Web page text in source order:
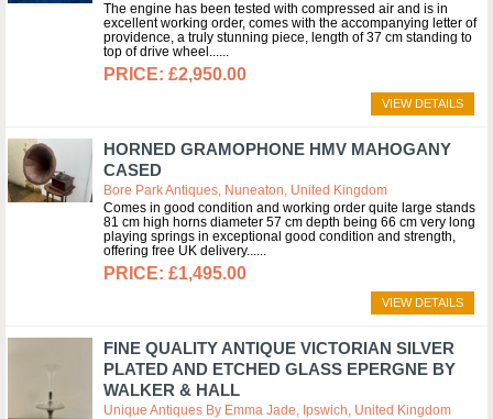
The engine has been tested with compressed air and is in
excellent working order, comes with the accompanying letter of
providence, a truly stunning piece, length of 37 cm standing to
top of drive wheel...
£2,950.00
VIEW DETAILS
HORNED GRAMOPHONE HMV MAHOGANY
CASED
Bore Park Antiques, Nuneaton, United Kingdom
Comes in good condition and working order quite large stands
81 cm high horns diameter 57 cm depth being 66 cm very long
playing springs in exceptional good condition and strength,
offering free UK delivery...
£1,495.00
VIEW DETAILS
FINE QUALITY ANTIQUE VICTORIAN SILVER
PLATED AND ETCHED GLASS EPERGNE BY
WALKER & HALL
Unique Antiques By Emma Jade, Ipswich, United Kingdom